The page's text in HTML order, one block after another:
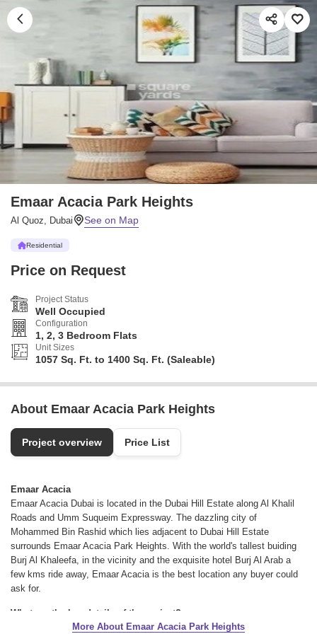
Emaar Acacia Park Heights
Al Quoz, Dubai
Residential
Price on Request
Project Status
Well Occupied
Configuration
1, 2, 3 Bedroom Flats
Unit Sizes
1057 Sq. Ft. to 1400 Sq. Ft. (Saleable)
About Emaar Acacia Park Heights
Project overview Price List
Emaar Acacia
Emaar Acacia Dubai is located in the Dubai Hill Estate along Al Khalil
Roads and Umm Suqueim Expressway. The dazzling city of
Mohammed Bin Rashid which lies adjacent to Dubai Hill Estate
surrounds Emaar Acacia Park Heights. With the world's tallest buiding
Burj Al Khaleefa, in the vicinity and the exquisite hotel Burj Al Arab a
few kms ride away, Emaar Acacia is the best location any buyer could
ask for.
What are the key details of the project?
The residential project brings its residents a choice between Emaar
More About Emaar Acacia Park Heights